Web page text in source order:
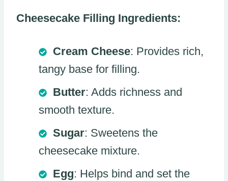
Cheesecake Filling Ingredients:
Cream Cheese: Provides rich,
tangy base for filling.
Butter: Adds richness and
smooth texture.
Sugar: Sweetens the
cheesecake mixture.
Egg: Helps bind and set the